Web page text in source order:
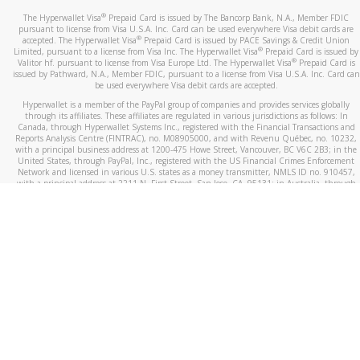
The Hyperwallet Visa® Prepaid Card is issued by The Bancorp Bank, N.A., Member FDIC
pursuant to license from Visa U.S.A. Inc. Card can be used everywhere Visa debit cards are
accepted. The Hyperwallet Visa® Prepaid Card is issued by PACE Savings & Credit Union
Limited, pursuant to a license from Visa Inc. The Hyperwallet Visa® Prepaid Card is issued by
Valitor hf. pursuant to license from Visa Europe Ltd. The Hyperwallet Visa®Prepaid Card is
issued by Pathward, N.A., Member FDIC, pursuant to a license from Visa U.S.A. Inc. Card can
be used everywhere Visa debit cards are accepted.
Hyperwallet is a member of the PayPal group of companies and provides services globally
through its affiliates. These affiliates are regulated in various jurisdictions as follows: In
Canada, through Hyperwallet Systems Inc., registered with the Financial Transactions and
Reports Analysis Centre (FINTRAC), no. M08905000, and with Revenu Québec, no. 10232,
with a principal business address at 1200-475 Howe Street, Vancouver, BC V6C 2B3; in the
United States, through PayPal, Inc., registered with the US Financial Crimes Enforcement
Network and licensed in various U.S. states as a money transmitter, NMLS ID no. 910457,
with a principal address at 2211 N. First Street, San Jose, CA, 95131; in Australia, through